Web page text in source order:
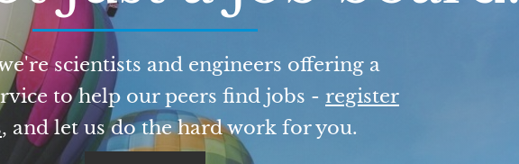
scientists and engineers offering a
to help our peers find jobs - register
, and let us do the hard work for you.